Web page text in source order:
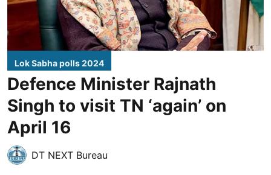
Lok Sabha polls 2024
Defence Minister Rajnath
Singh to visit TN ‘again’ on
April 16
DT NEXT Bureau